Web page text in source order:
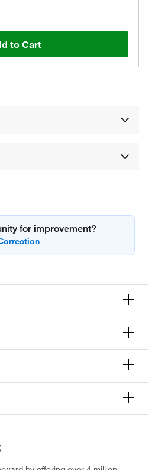
to Cart
for improvement?